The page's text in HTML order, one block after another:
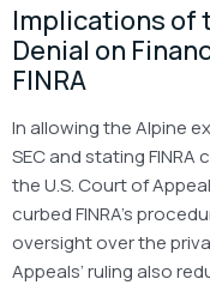
Implications of
Denial on
FINRA
In allowing the Alpine
SEC and stating
the U.S. Court of
curbed FINRA’s
oversight over the
Appeals’ ruling also